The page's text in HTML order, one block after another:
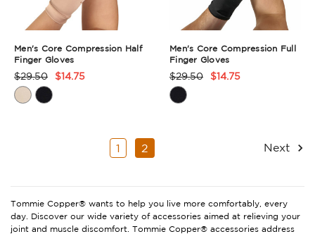
Men's Core Compression Half
Finger Gloves
Product
Rating
$29.50 $14.75
Men's Core Compression Full
Finger Gloves
Product
Rating
$29.50 $14.75
1 2 Next
Tommie Copper® wants to help you live more comfortably, every
day. Discover our wide variety of accessories aimed at relieving your
joint and muscle discomfort. Tommie Copper® accessories address